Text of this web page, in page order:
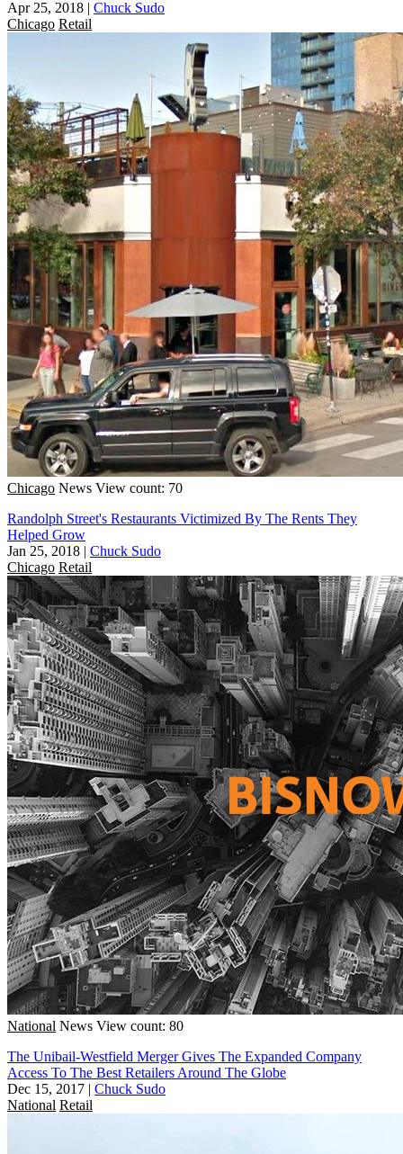
Apr 25, 2018 | Chuck Sudo
Chicago Retail
Chicago News View count: 70
Randolph Street's Restaurants Victimized By The Rents They
Helped Grow
Jan 25, 2018 | Chuck Sudo
Chicago Retail
National News View count: 80
The Unibail-Westfield Merger Gives The Expanded Company
Access To The Best Retailers Around The Globe
Dec 15, 2017 | Chuck Sudo
National Retail